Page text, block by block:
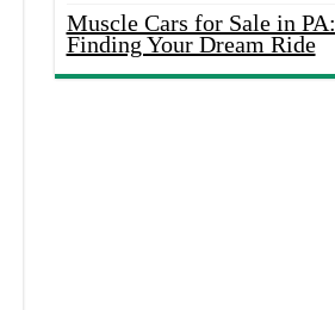
Muscle Cars for Sale in PA:
Finding Your Dream Ride